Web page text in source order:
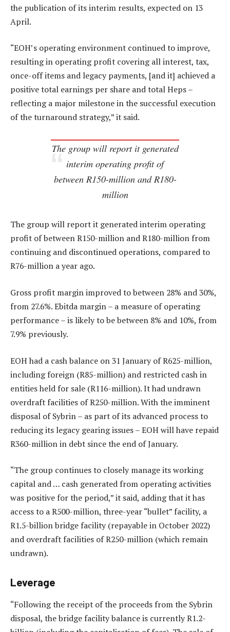
the publication of its interim results, expected on 13
April.
“EOH’s operating environment continued to improve,
resulting in operating profit covering all interest, tax,
once-off items and legacy payments, [and it] achieved a
positive total earnings per share and total Heps –
reflecting a major milestone in the successful execution
of the turnaround strategy,” it said.
The group will report it generated
interim operating profit of
between R150-million and R180-
million
The group will report it generated interim operating
profit of between R150-million and R180-million from
continuing and discontinued operations, compared to
R76-million a year ago.
Gross profit margin improved to between 28% and 30%,
from 27.6%. Ebitda margin – a measure of operating
performance – is likely to be between 8% and 10%, from
7.9% previously.
EOH had a cash balance on 31 January of R625-million,
including foreign (R85-million) and restricted cash in
entities held for sale (R116-million). It had undrawn
overdraft facilities of R250-million. With the imminent
disposal of Sybrin – as part of its advanced process to
reducing its legacy gearing issues – EOH will have repaid
R360-million in debt since the end of January.
“The group continues to closely manage its working
capital and … cash generated from operating activities
was positive for the period,” it said, adding that it has
access to a R500-million, three-year “bullet” facility, a
R1.5-billion bridge facility (repayable in October 2022)
and overdraft facilities of R250-million (which remain
undrawn).
Leverage
“Following the receipt of the proceeds from the Sybrin
disposal, the bridge facility balance is currently R1.2-